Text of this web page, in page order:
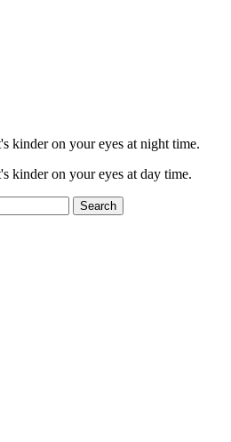
kinder on your eyes at night time.
kinder on your eyes at day time.
Search